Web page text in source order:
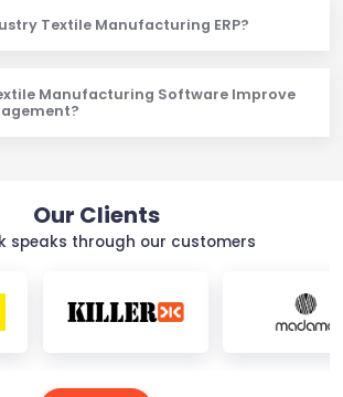
Textile Manufacturing ERP?
Manufacturing Software Improve
Our Clients
speaks through our customers